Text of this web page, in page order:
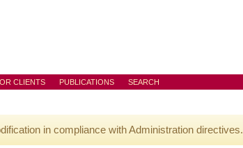
CLIENTS PUBLICATIONS SEARCH
in compliance with Administration directives.